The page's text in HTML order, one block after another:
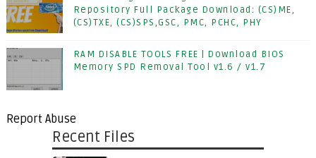
Repository Full Package Download: (CS)ME,
(CS)TXE, (CS)SPS,GSC, PMC, PCHC, PHY
RAM DISABLE TOOLS FREE | Download BIOS
Memory SPD Removal Tool v1.6 / v1.7
Report Abuse
Recent Files